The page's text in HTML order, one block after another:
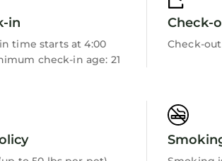
room for adults and kids!.
with sliding door to pool area.
with shower/tub.
in
time starts at 4:00
check-in age: 21
Check-
Check-